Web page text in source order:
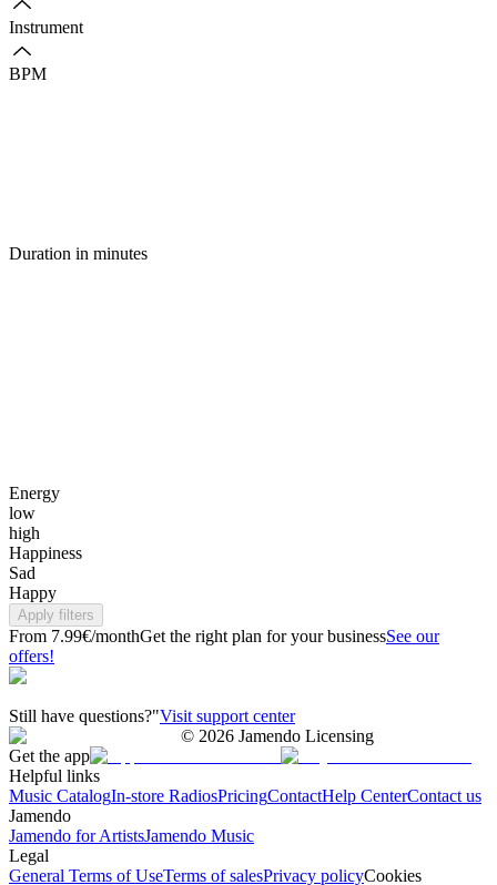
Instrument
BPM
Duration in minutes
Energy
low
high
Happiness
Sad
Happy
Apply filters
From 7.99€/monthGet the right plan for your businessSee our
offers!
Still have questions?"Visit support center
© 2026 Jamendo Licensing
Get the app
Helpful links
Music CatalogIn-store RadiosPricingContactHelp CenterContact us
Jamendo
Jamendo for ArtistsJamendo Music
Legal
General Terms of UseTerms of salesPrivacy policyCookies